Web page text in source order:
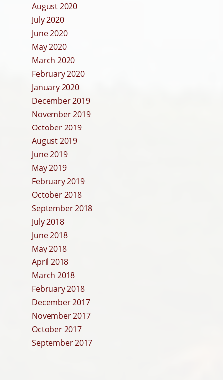
August 2020
July 2020
June 2020
May 2020
March 2020
February 2020
January 2020
December 2019
November 2019
October 2019
August 2019
June 2019
May 2019
February 2019
October 2018
September 2018
July 2018
June 2018
May 2018
April 2018
March 2018
February 2018
December 2017
November 2017
October 2017
September 2017